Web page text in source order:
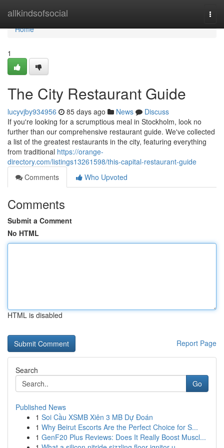
allkindsofsocial
Home
Home
1
The City Restaurant Guide
lucyvjby934956 85 days ago News
Discuss
If you're looking for a scrumptious meal in Stockholm, look no
further than our comprehensive restaurant guide. We've collected
a list of the greatest restaurants in the city, featuring everything
from traditional https://orange-
directory.com/listings13261598/this-capital-restaurant-guide
Comments
Who Upvoted
Comments
Submit a Comment
No HTML
HTML is disabled
Report Page
Search
Go
Published News
1 Soi Cầu XSMB Xiên 3 MB Dự Đoán
1 Why Beirut Escorts Are the Perfect Choice for S...
1 GenF20 Plus Reviews: Does It Really Boost Muscl...